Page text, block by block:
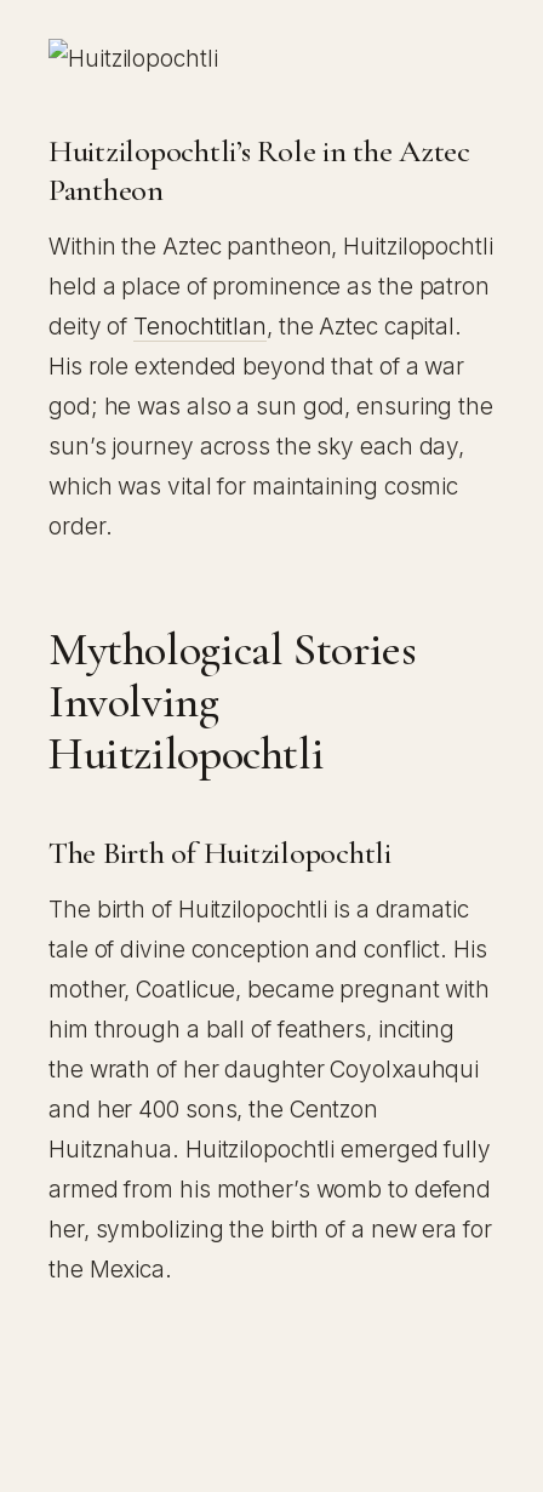
Huitzilopochtli’s Role in the Aztec
Pantheon
Within the Aztec pantheon, Huitzilopochtli
held a place of prominence as the patron
deity of Tenochtitlan, the Aztec capital.
His role extended beyond that of a war
god; he was also a sun god, ensuring the
sun’s journey across the sky each day,
which was vital for maintaining cosmic
order.
Mythological Stories
Involving
Huitzilopochtli
The Birth of Huitzilopochtli
The birth of Huitzilopochtli is a dramatic
tale of divine conception and conflict. His
mother, Coatlicue, became pregnant with
him through a ball of feathers, inciting
the wrath of her daughter Coyolxauhqui
and her 400 sons, the Centzon
Huitznahua. Huitzilopochtli emerged fully
armed from his mother’s womb to defend
her, symbolizing the birth of a new era for
the Mexica.